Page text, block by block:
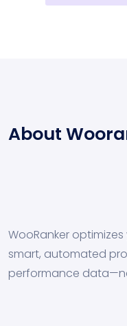
About
WooRanker
smart, automated
performance